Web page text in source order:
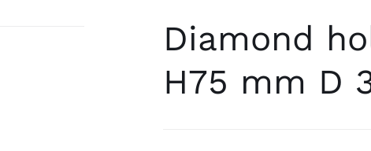
Diamond
H75 mm D